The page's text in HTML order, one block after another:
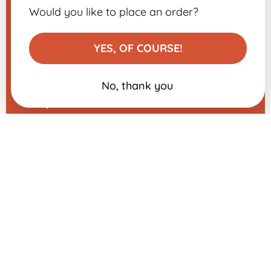
Legal Notice
Modify my cookie preferences
A question about one of our
Would you like to place an order?
No, thank you
YES, OF COURSE!